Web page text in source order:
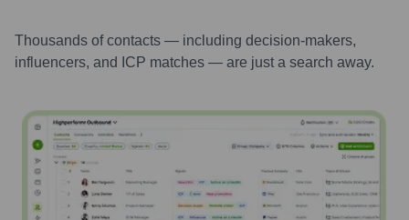
Thousands of contacts — including decision-makers,
influencers, and ICP matches — are just a search away.